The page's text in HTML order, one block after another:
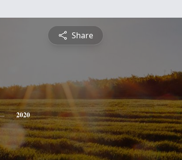
Share
2020